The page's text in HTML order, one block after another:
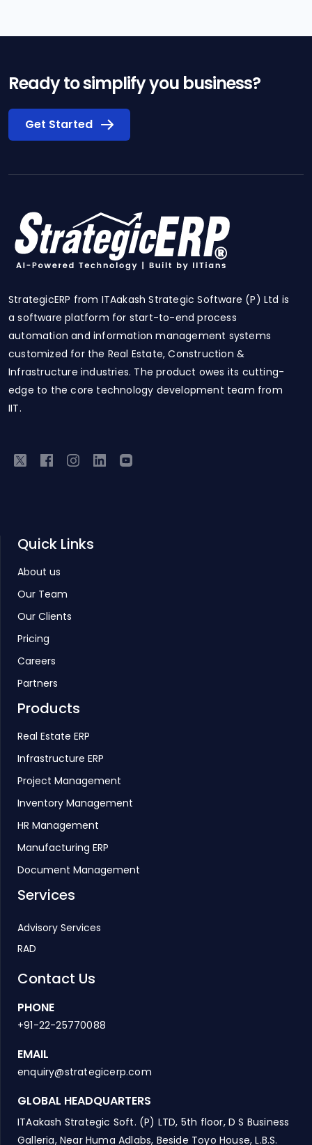
Ready to simplify you business?
Get Started
StrategicERP from ITAakash Strategic Software (P) Ltd is
a software platform for start-to-end process
automation and information management systems
customized for the Real Estate, Construction &
Infrastructure industries. The product owes its cutting-
edge to the core technology development team from
IIT.
Quick Links
About us
Our Team
Our Clients
Pricing
Careers
Partners
Products
Real Estate ERP
Infrastructure ERP
Project Management
Inventory Management
HR Management
Manufacturing ERP
Document Management
Services
Advisory Services
RAD
Contact Us
PHONE
+91-22-25770088
EMAIL
enquiry@strategicerp.com
GLOBAL HEADQUARTERS
ITAakash Strategic Soft. (P) LTD, 5th floor, D S Business
Galleria, Near Huma Adlabs, Beside Toyo House, L.B.S.